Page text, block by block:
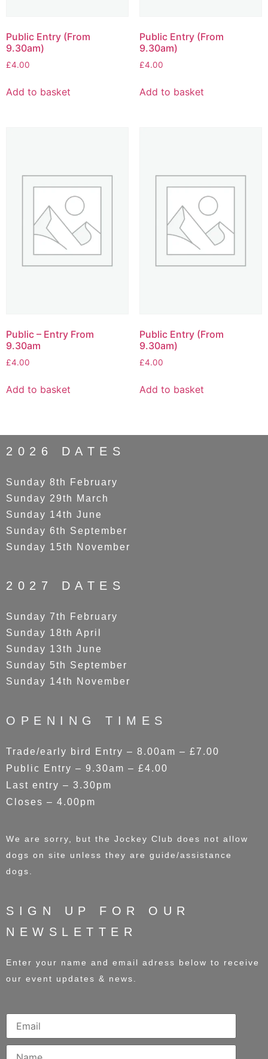
Public Entry (From
9.30am)
£4.00
Add to basket
Public Entry (From
9.30am)
£4.00
Add to basket
Public – Entry From
9.30am
£4.00
Add to basket
Public Entry (From
9.30am)
£4.00
Add to basket
2026 DATES
Sunday 8th February
Sunday 29th March
Sunday 14th June
Sunday 6th September
Sunday 15th November
2027 DATES
Sunday 7th February
Sunday 18th April
Sunday 13th June
Sunday 5th September
Sunday 14th November
OPENING TIMES
Trade/early bird Entry – 8.00am – £7.00
Public Entry – 9.30am – £4.00
Last entry – 3.30pm
Closes – 4.00pm
We are sorry, but the Jockey Club does not allow
dogs on site unless they are guide/assistance
dogs.
SIGN UP FOR OUR
NEWSLETTER
Enter your name and email adress below to receive
our event updates & news.